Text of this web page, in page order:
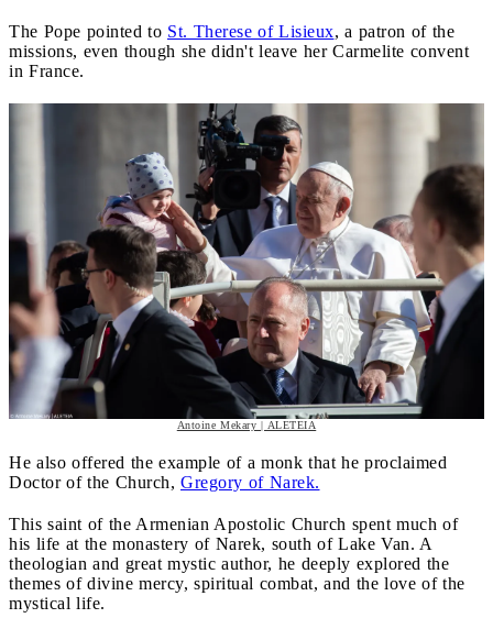
The Pope pointed to St. Therese of Lisieux, a patron of the
missions, even though she didn't leave her Carmelite convent
in France.
Antoine Mekary | ALETEIA
He also offered the example of a monk that he proclaimed
Doctor of the Church, Gregory of Narek.
This saint of the Armenian Apostolic Church spent much of
his life at the monastery of Narek, south of Lake Van. A
theologian and great mystic author, he deeply explored the
themes of divine mercy, spiritual combat, and the love of the
mystical life.